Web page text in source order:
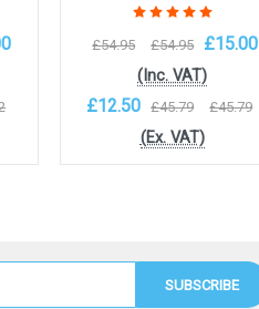
£54.95 £54.95 £15.00
(Inc. VAT)
£12.50 £45.79 £45.79
(Ex. VAT)